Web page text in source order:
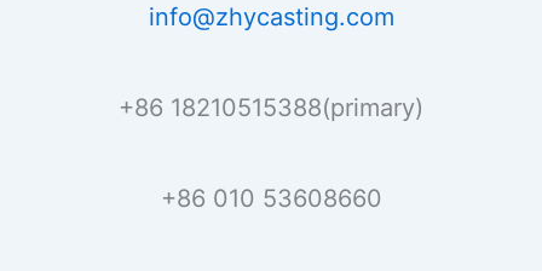
info@zhycasting.com
+86 18210515388(primary)
+86 010 53608660